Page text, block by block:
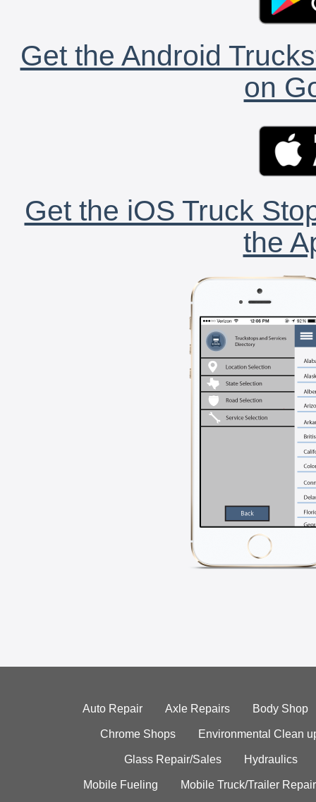
Get the Android
on
Get the iOS Truck
the
Auto Repair Axle Repairs Body Shop
Chrome Shops Environmental Clean
Glass Repair/Sales Hydraulics
Mobile Fueling Mobile Truck/Trailer Repair